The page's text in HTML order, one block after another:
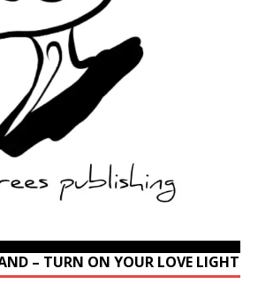
– TURN ON YOUR LOVE LIGHT